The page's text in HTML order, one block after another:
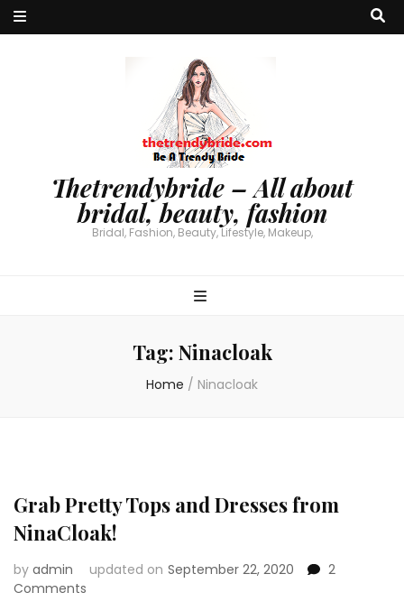
Thetrendybride – All about
bridal, beauty, fashion
Bridal, Fashion, Beauty, Lifestyle, Makeup,
Tag: Ninacloak
Home / Ninacloak
Grab Pretty Tops and Dresses from
NinaCloak!
by admin updated on September 22, 2020
2
Comments